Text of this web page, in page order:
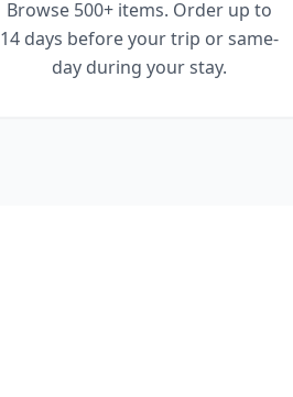
Browse 500+ items. Order up to
14 days before your trip or same-
day during your stay.